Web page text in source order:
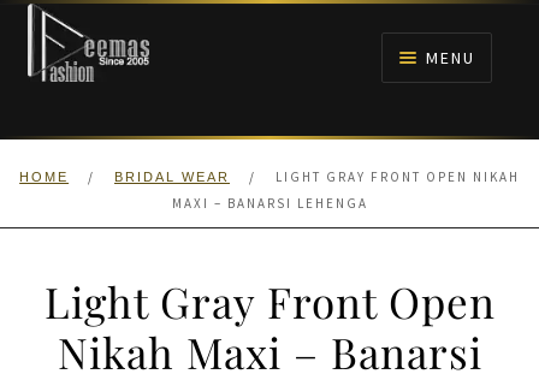
Skip
navigation
Skip
content
MENU
HOME
ANARKALI PISHWAS FROCKS
HOME / BRIDAL WEAR /
LIGHT GRAY FRONT OPEN NIKAH
MAXI – BANARSI LEHENGA
Light Gray Front Open
Nikah Maxi – Banarsi